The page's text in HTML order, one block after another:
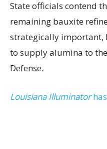
State officials contend
remaining bauxite
strategically important,
to supply alumina to
Defense.
Louisiana Illuminator